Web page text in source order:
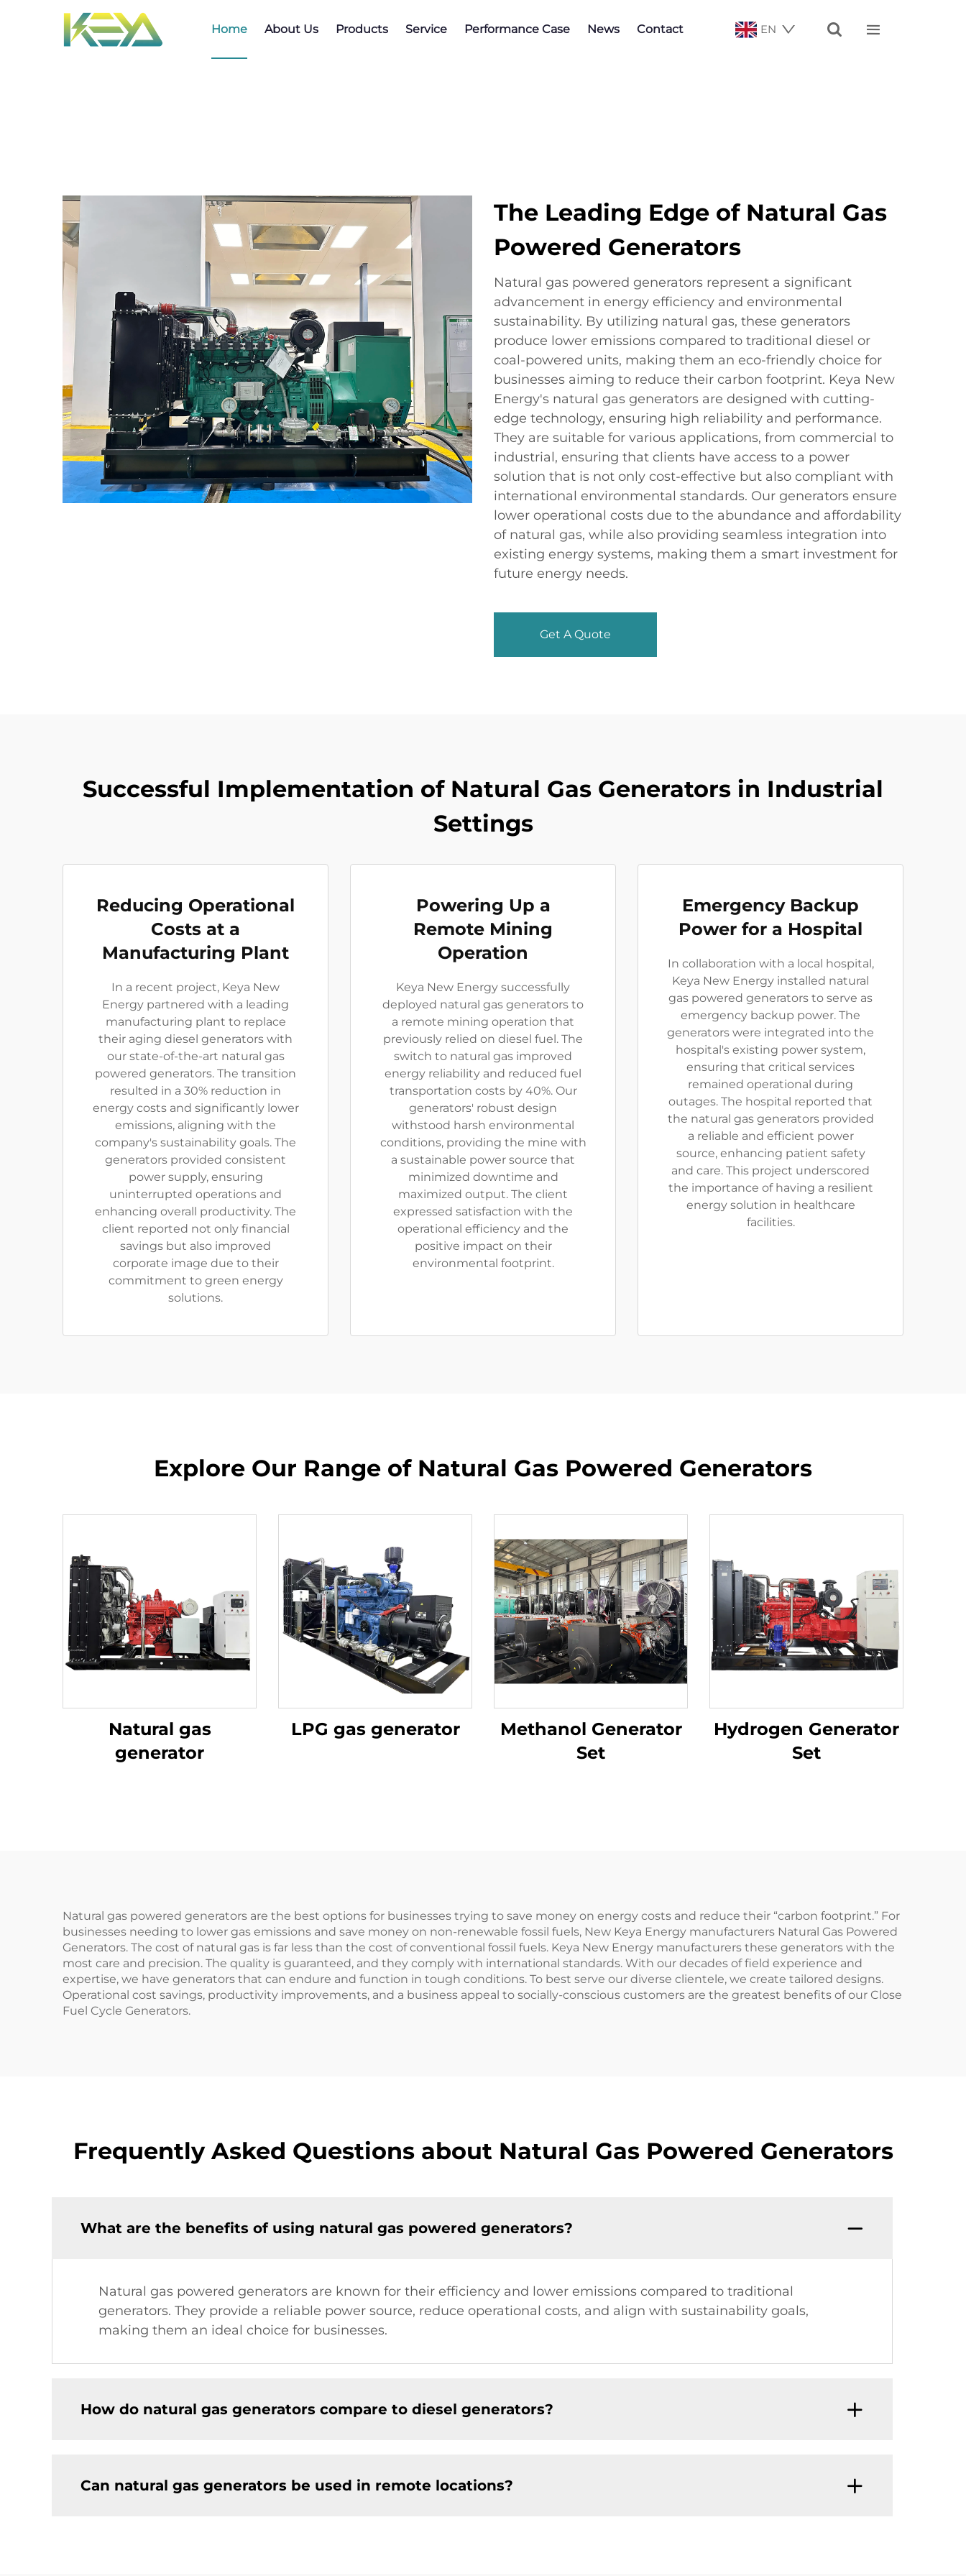
Home About Us Products Service Performance Case News Contact EN  
The Leading Edge of Natural Gas
Powered Generators
Natural gas powered generators represent a significant
advancement in energy efficiency and environmental
sustainability. By utilizing natural gas, these generators
produce lower emissions compared to traditional diesel or
coal-powered units, making them an eco-friendly choice for
businesses aiming to reduce their carbon footprint. Keya New
Energy's natural gas generators are designed with cutting-
edge technology, ensuring high reliability and performance.
They are suitable for various applications, from commercial to
industrial, ensuring that clients have access to a power
solution that is not only cost-effective but also compliant with
international environmental standards. Our generators ensure
lower operational costs due to the abundance and affordability
of natural gas, while also providing seamless integration into
existing energy systems, making them a smart investment for
future energy needs.
Get A Quote
Successful Implementation of Natural Gas Generators in Industrial
Settings
Reducing Operational
Costs at a
Manufacturing Plant
In a recent project, Keya New
Energy partnered with a leading
manufacturing plant to replace
their aging diesel generators with
our state-of-the-art natural gas
powered generators. The transition
resulted in a 30% reduction in
energy costs and significantly lower
emissions, aligning with the
company's sustainability goals. The
generators provided consistent
power supply, ensuring
uninterrupted operations and
enhancing overall productivity. The
client reported not only financial
savings but also improved
corporate image due to their
commitment to green energy
solutions.
Powering Up a
Remote Mining
Operation
Keya New Energy successfully
deployed natural gas generators to
a remote mining operation that
previously relied on diesel fuel. The
switch to natural gas improved
energy reliability and reduced fuel
transportation costs by 40%. Our
generators' robust design
withstood harsh environmental
conditions, providing the mine with
a sustainable power source that
minimized downtime and
maximized output. The client
expressed satisfaction with the
operational efficiency and the
positive impact on their
environmental footprint.
Emergency Backup
Power for a Hospital
In collaboration with a local hospital,
Keya New Energy installed natural
gas powered generators to serve as
emergency backup power. The
generators were integrated into the
hospital's existing power system,
ensuring that critical services
remained operational during
outages. The hospital reported that
the natural gas generators provided
a reliable and efficient power
source, enhancing patient safety
and care. This project underscored
the importance of having a resilient
energy solution in healthcare
facilities.
Explore Our Range of Natural Gas Powered Generators
Natural gas
generator
LPG gas generator
Methanol Generator
Set
Hydrogen Generator
Set
Natural gas powered generators are the best options for businesses trying to save money on energy costs and reduce their “carbon footprint.” For
businesses needing to lower gas emissions and save money on non-renewable fossil fuels, New Keya Energy manufacturers Natural Gas Powered
Generators. The cost of natural gas is far less than the cost of conventional fossil fuels. Keya New Energy manufacturers these generators with the
most care and precision. The quality is guaranteed, and they comply with international standards. With our decades of field experience and
expertise, we have generators that can endure and function in tough conditions. To best serve our diverse clientele, we create tailored designs.
Operational cost savings, productivity improvements, and a business appeal to socially-conscious customers are the greatest benefits of our Close
Fuel Cycle Generators.
Frequently Asked Questions about Natural Gas Powered Generators
What are the benefits of using natural gas powered generators?
Natural gas powered generators are known for their efficiency and lower emissions compared to traditional
generators. They provide a reliable power source, reduce operational costs, and align with sustainability goals,
making them an ideal choice for businesses.
How do natural gas generators compare to diesel generators?
Can natural gas generators be used in remote locations?